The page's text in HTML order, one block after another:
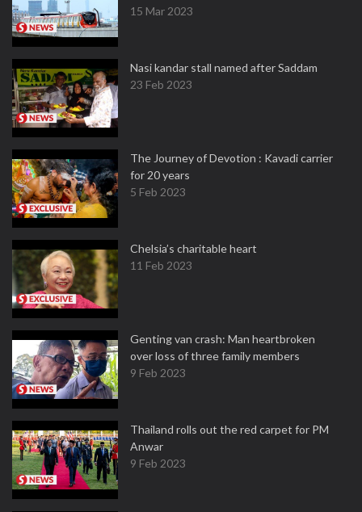
15 Mar 2023
Nasi kandar stall named after Saddam
23 Feb 2023
The Journey of Devotion : Kavadi carrier
for 20 years
5 Feb 2023
Chelsia’s charitable heart
11 Feb 2023
Genting van crash: Man heartbroken
over loss of three family members
9 Feb 2023
Thailand rolls out the red carpet for PM
Anwar
9 Feb 2023